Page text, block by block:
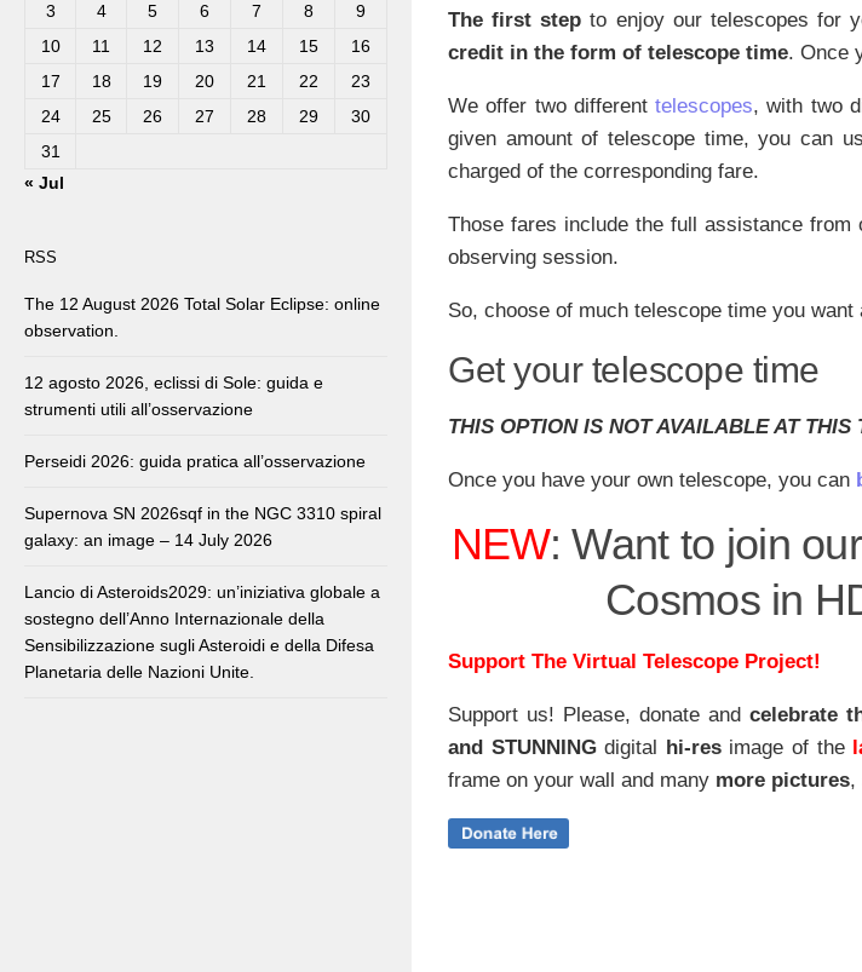
The first step to enjoy our telescopes for
credit in the form of telescope time. Once
We offer two differenttelescopes, with two
given amount of telescope time, you can
charged of the corresponding fare.
Those fares include the full assistance
observing session.
So, choose of much telescope time you
Get your telescope time
THIS OPTION IS NOT AVAILABLE AT THIS
Once you have your own telescope, you can
NEW: Want to join
Cosmos in
Support The Virtual Telescope Project!
Support us! Please, donate and celebrate
and STUNNINGdigital hi-resimage of the
frame on your wall and many more pictures,
3
4 5 6 7 8
9
10
11 12 13 14 15
16
17
18 19 20 21 22
23
24
25 26 27 28 29
30
31
« Jul
RSS
The 12 August 2026 Total Solar Eclipse: online
observation.
12 agosto 2026, eclissi di Sole: guida e
strumenti utili all’osservazione
Perseidi 2026: guida pratica all’osservazione
Supernova SN 2026sqf in the NGC 3310 spiral
galaxy: an image – 14 July 2026
Lancio di Asteroids2029: un’iniziativa globale a
sostegno dell’Anno Internazionale della
Sensibilizzazione sugli Asteroidi e della Difesa
Planetaria delle Nazioni Unite.